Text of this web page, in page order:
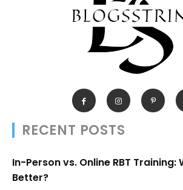
RECENT POSTS
In-Person vs. Online RBT Training:
Better?